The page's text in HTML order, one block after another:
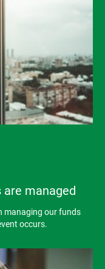
are managed
managing our funds
occurs.